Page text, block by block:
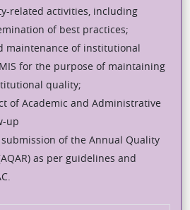
related activities, including
of best practices;
maintenance of institutional
for the purpose of maintaining
quality;
of Academic and Administrative
up
of the Annual Quality
as per guidelines and